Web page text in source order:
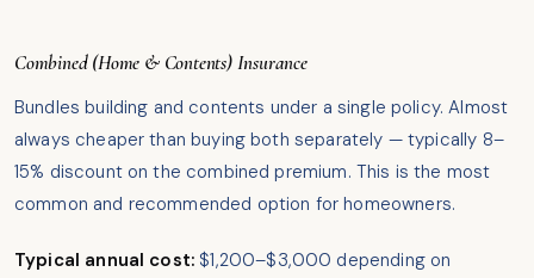
Combined (Home & Contents) Insurance
Bundles building and contents under a single policy. Almost
always cheaper than buying both separately — typically 8–
15% discount on the combined premium. This is the most
common and recommended option for homeowners.
Typical annual cost: $1,200–$3,000 depending on